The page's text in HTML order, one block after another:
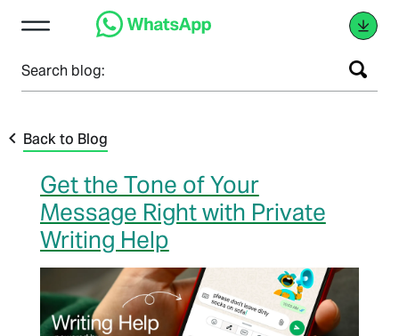
Search blog:
Back to Blog
Get the Tone of Your
Message Right with Private
Writing Help